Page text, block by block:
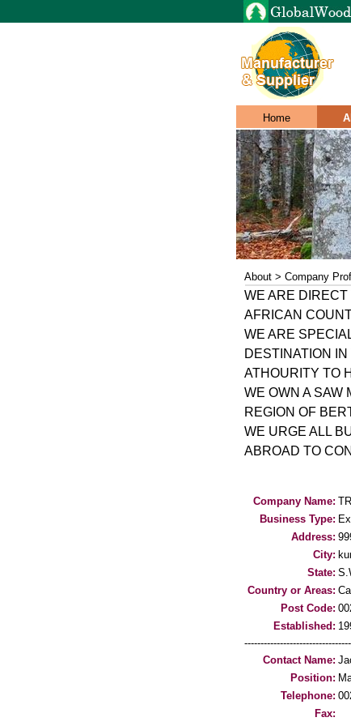
Home
About > Company
WE ARE
AFRICAN
WE ARE
DESTINATION
ATHOURITY TO
WE OWN A SAW
REGION OF
WE URGE ALL
ABROAD TO
Company Name:
Business Type:
Address:
City:
State:
Country or Areas:
Post Code:
Established:
Contact Name:
Position:
Telephone:
Fax: